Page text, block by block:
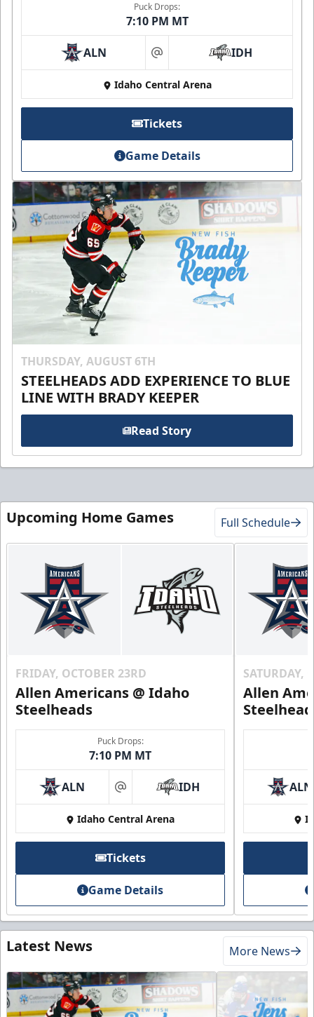
Puck Drops:
7:10 PM MT
ALN at IDH
Idaho Central Arena
Tickets
Game Details
THURSDAY, AUGUST 6TH
STEELHEADS ADD EXPERIENCE TO BLUE
LINE WITH BRADY KEEPER
Read Story
Upcoming Home Games Full Schedule
FRIDAY, OCTOBER 23RD
Allen Americans @ Idaho
Steelheads
Puck Drops:
7:10 PM MT
ALN at IDH
Idaho Central Arena
Tickets
Game Details
SATURDAY,
Allen
ALN
Latest News More News